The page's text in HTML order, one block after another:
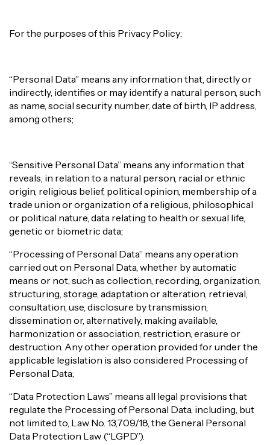
For the purposes of this Privacy Policy:
“Personal Data” means any information that, directly or
indirectly, identifies or may identify a natural person, such
as name, social security number, date of birth, IP address,
among others;
“Sensitive Personal Data” means any information that
reveals, in relation to a natural person, racial or ethnic
origin, religious belief, political opinion, membership of a
trade union or organization of a religious, philosophical
or political nature, data relating to health or sexual life,
genetic or biometric data;
“Processing of Personal Data” means any operation
carried out on Personal Data, whether by automatic
means or not, such as collection, recording, organization,
structuring, storage, adaptation or alteration, retrieval,
consultation, use, disclosure by transmission,
dissemination or, alternatively, making available,
harmonization or association, restriction, erasure or
destruction. Any other operation provided for under the
applicable legislation is also considered Processing of
Personal Data;
“Data Protection Laws” means all legal provisions that
regulate the Processing of Personal Data, including, but
not limited to, Law No. 13,709/18, the General Personal
Data Protection Law (“LGPD”).